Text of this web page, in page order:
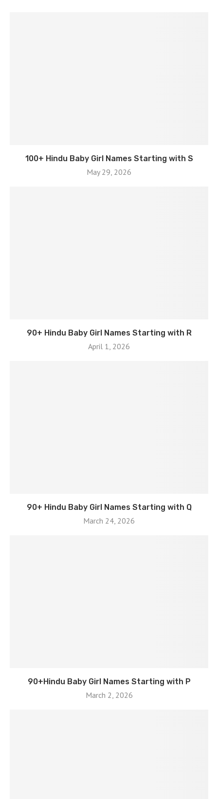
100+ Hindu Baby Girl Names Starting with S
May 29, 2026
90+ Hindu Baby Girl Names Starting with R
April 1, 2026
90+ Hindu Baby Girl Names Starting with Q
March 24, 2026
90+Hindu Baby Girl Names Starting with P
March 2, 2026